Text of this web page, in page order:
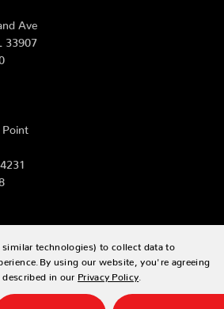
Ave
33907
Point
2026 Zing Patio |Sitemap
& developed by
similar technologies) to collect data to
By using our website, you're agreeing
in our Privacy Policy